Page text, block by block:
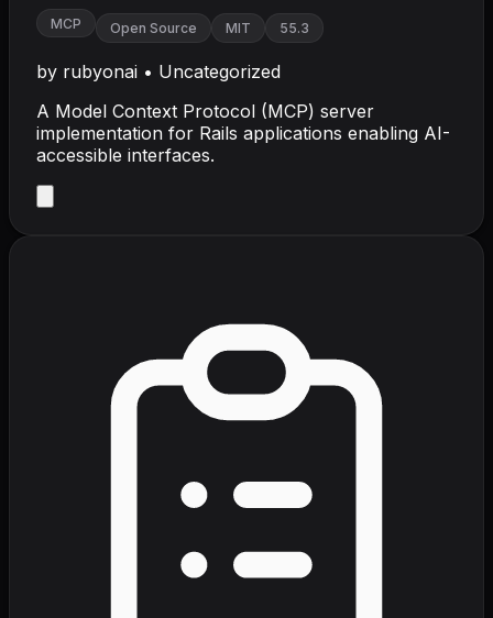
MCP Open Source MIT 55.3
by rubyonai • Uncategorized
A Model Context Protocol (MCP) server
implementation for Rails applications enabling AI-
accessible interfaces.